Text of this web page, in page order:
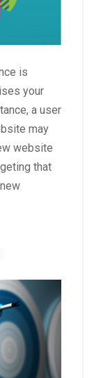
is
your
a user
may
website
that